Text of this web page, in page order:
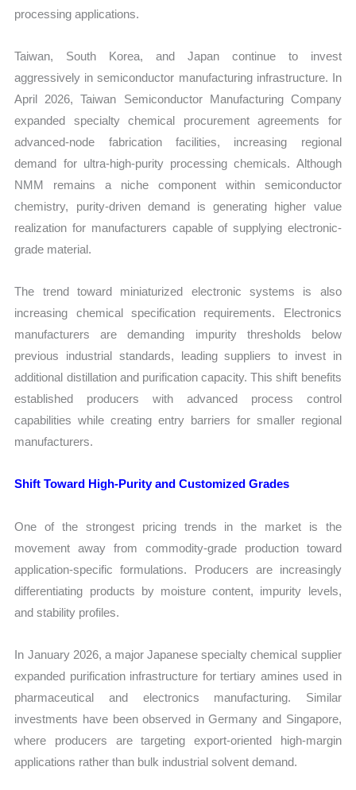
processing applications.
Taiwan, South Korea, and Japan continue to invest
aggressively in semiconductor manufacturing infrastructure. In
April 2026, Taiwan Semiconductor Manufacturing Company
expanded specialty chemical procurement agreements for
advanced-node fabrication facilities, increasing regional
demand for ultra-high-purity processing chemicals. Although
NMM remains a niche component within semiconductor
chemistry, purity-driven demand is generating higher value
realization for manufacturers capable of supplying electronic-
grade material.
The trend toward miniaturized electronic systems is also
increasing chemical specification requirements. Electronics
manufacturers are demanding impurity thresholds below
previous industrial standards, leading suppliers to invest in
additional distillation and purification capacity. This shift benefits
established producers with advanced process control
capabilities while creating entry barriers for smaller regional
manufacturers.
Shift Toward High-Purity and Customized Grades
One of the strongest pricing trends in the market is the
movement away from commodity-grade production toward
application-specific formulations. Producers are increasingly
differentiating products by moisture content, impurity levels,
and stability profiles.
In January 2026, a major Japanese specialty chemical supplier
expanded purification infrastructure for tertiary amines used in
pharmaceutical and electronics manufacturing. Similar
investments have been observed in Germany and Singapore,
where producers are targeting export-oriented high-margin
applications rather than bulk industrial solvent demand.